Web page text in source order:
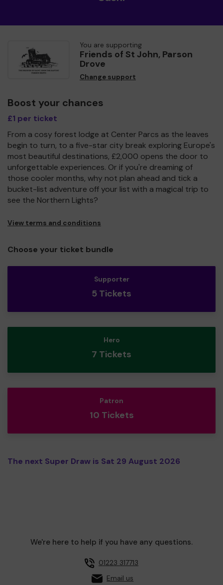
You are supporting
Friends of St John, Parson
Drove
Change support
Boost your chances
£1 per ticket
From a cosy forest lodge at Center Parcs as the leaves
begin to turn, to a five-star city break exploring Europe's
most beautiful destinations, £2,000 opens the door to
unforgettable experiences. Or if you're dreaming of
those cooler months, why not plan ahead and tick a
bucket-list adventure off your list with a magical trip to
see the Northern Lights?
View terms and conditions
Choose your ticket bundle
Supporter
5 Tickets
Hero
7 Tickets
Patron
10 Tickets
The next Super Draw is Sat 29 August 2026
We're here to help if you have any questions.
01223 317713
Email us